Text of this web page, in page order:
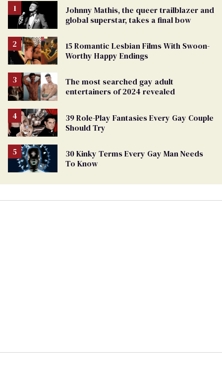
Johnny Mathis, the queer trailblazer and
global superstar, takes a final bow
15 Romantic Lesbian Films With Swoon-
Worthy Happy Endings
The most searched gay adult
entertainers of 2024 revealed
39 Role-Play Fantasies Every Gay Couple
Should Try
30 Kinky Terms Every Gay Man Needs
To Know